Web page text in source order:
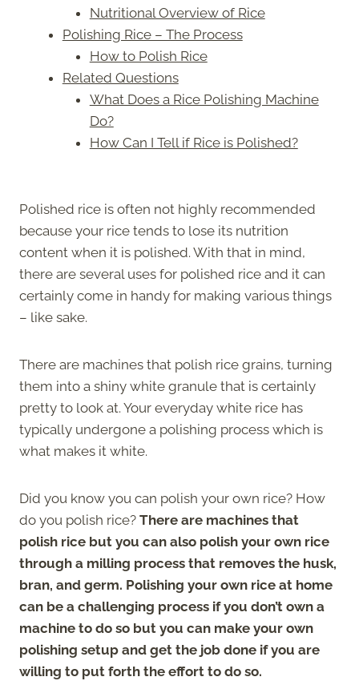
Nutritional Overview of Rice
Polishing Rice – The Process
How to Polish Rice
Related Questions
What Does a Rice Polishing Machine
Do?
How Can I Tell if Rice is Polished?
Polished rice is often not highly recommended
because your rice tends to lose its nutrition
content when it is polished. With that in mind,
there are several uses for polished rice and it can
certainly come in handy for making various things
– like sake.
There are machines that polish rice grains, turning
them into a shiny white granule that is certainly
pretty to look at. Your everyday white rice has
typically undergone a polishing process which is
what makes it white.
Did you know you can polish your own rice? How
do you polish rice? There are machines that
polish rice but you can also polish your own rice
through a milling process that removes the husk,
bran, and germ. Polishing your own rice at home
can be a challenging process if you don’t own a
machine to do so but you can make your own
polishing setup and get the job done if you are
willing to put forth the effort to do so.